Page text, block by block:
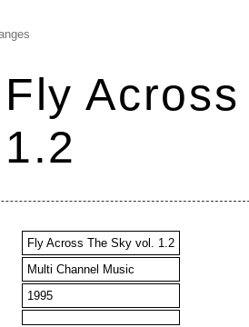
Fly
1.2
Fly Across The Sky vol. 1.2
Multi Channel Music
1995